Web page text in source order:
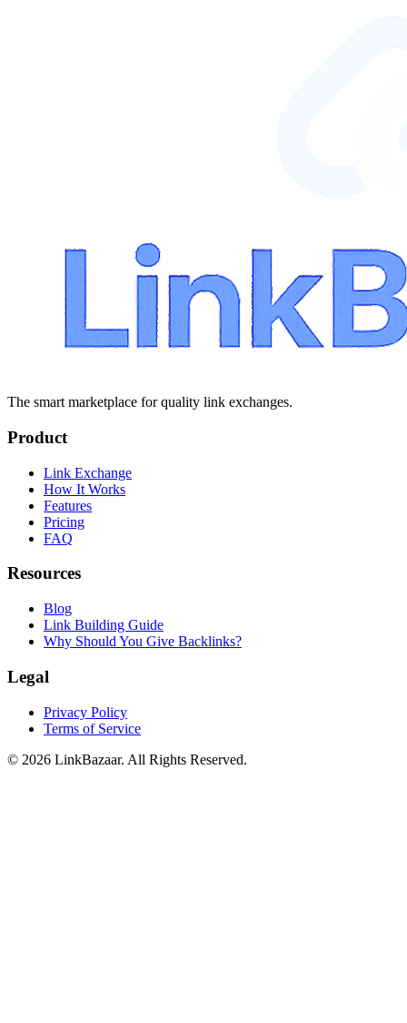
The smart marketplace for quality link exchanges.
Product
Link Exchange
How It Works
Features
Pricing
FAQ
Resources
Blog
Link Building Guide
Why Should You Give Backlinks?
Legal
Privacy Policy
Terms of Service
© 2026 LinkBazaar. All Rights Reserved.